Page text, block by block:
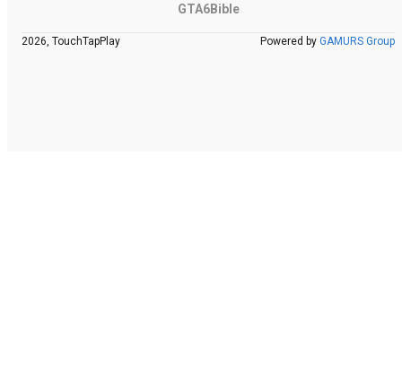
GTA6Bible
2026, TouchTapPlay Powered by GAMURS Group